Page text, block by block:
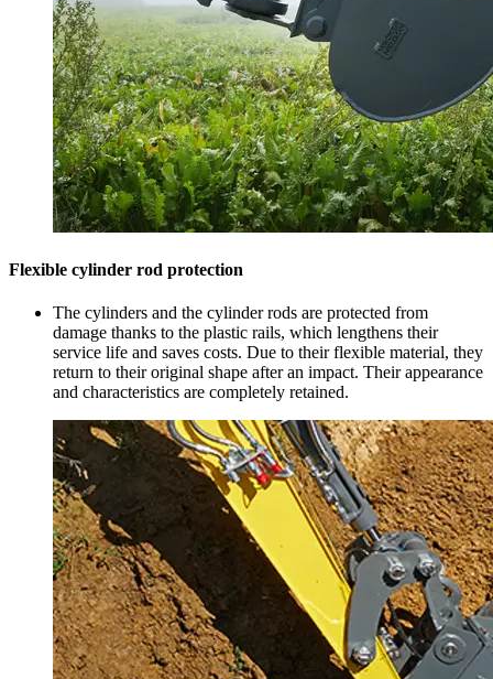
Flexible cylinder rod protection
The cylinders and the cylinder rods are protected from
damage thanks to the plastic rails, which lengthens their
service life and saves costs. Due to their flexible material, they
return to their original shape after an impact. Their appearance
and characteristics are completely retained.